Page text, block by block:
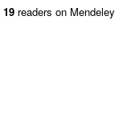
19 readers on Mendeley